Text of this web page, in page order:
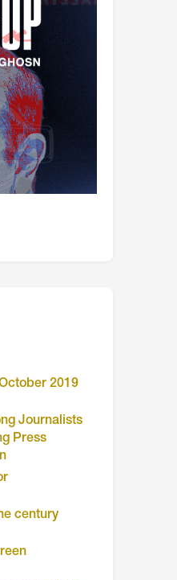
について
イニング・ルーム
ー
司バー
せとアクセス
援をお願いしております
2019
Journalists
Press
century